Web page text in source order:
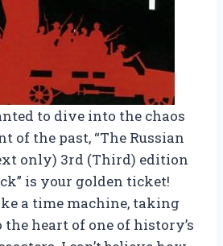
to dive into the chaos
of the past, “The Russian
only) 3rd (Third) edition
is your golden ticket!
a time machine, taking
heart of one of history’s